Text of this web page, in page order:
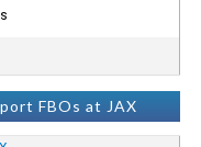
FBOs at JAX